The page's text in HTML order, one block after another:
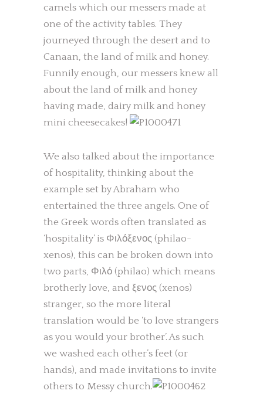
camels which our messers made at
one of the activity tables. They
journeyed through the desert and to
Canaan, the land of milk and honey.
Funnily enough, our messers knew all
about the land of milk and honey
having made, dairy milk and honey
mini cheesecakes!
We also talked about the importance
of hospitality, thinking about the
example set by Abraham who
entertained the three angels. One of
the Greek words often translated as
‘hospitality’ is Φιλόξενος (philao-
xenos), this can be broken down into
two parts, Φιλό (philao) which means
brotherly love, and ξενος (xenos)
stranger, so the more literal
translation would be ‘to love strangers
as you would your brother’. As such
we washed each other’s feet (or
hands), and made invitations to invite
others to Messy church.